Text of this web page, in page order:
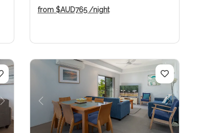
from$AUD765 /night
Next Previous Next